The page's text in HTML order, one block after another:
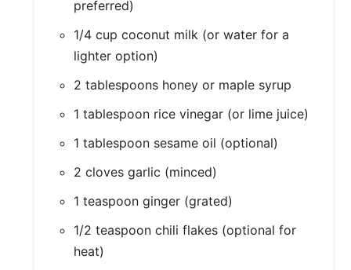
preferred)
1/4 cup coconut milk (or water for a
lighter option)
2 tablespoons honey or maple syrup
1 tablespoon rice vinegar (or lime juice)
1 tablespoon sesame oil (optional)
2 cloves garlic (minced)
1 teaspoon ginger (grated)
1/2 teaspoon chili flakes (optional for
heat)